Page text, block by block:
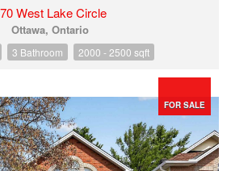
West Lake Circle
Ottawa, Ontario
3 Bathroom 2000 - 2500 sqft
FOR SALE